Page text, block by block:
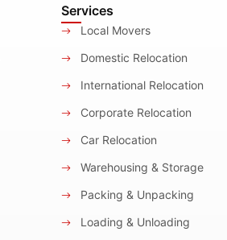
Services
Local Movers
Domestic Relocation
International Relocation
Corporate Relocation
Car Relocation
Warehousing & Storage
Packing & Unpacking
Loading & Unloading